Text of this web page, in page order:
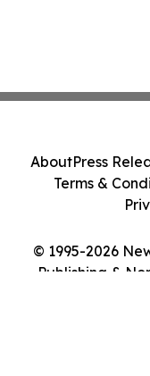
© 1995-2026
Publishing &
AboutPress
Terms &